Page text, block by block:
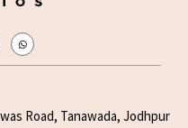
Road, Tanawada, Jodhpur